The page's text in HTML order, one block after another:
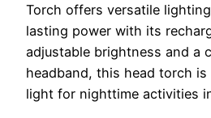
Torch offers versatile
lasting power with its
adjustable brightness and a
headband, this head torch
light for nighttime activities